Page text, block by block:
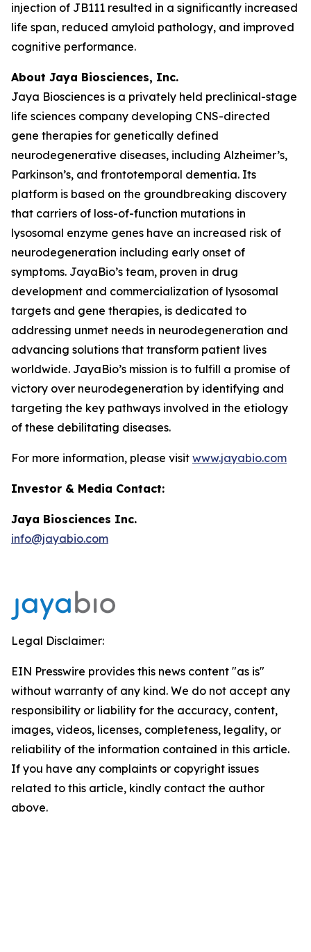
injection of JB111 resulted in a significantly increased
life span, reduced amyloid pathology, and improved
cognitive performance.
About Jaya Biosciences, Inc.
Jaya Biosciences is a privately held preclinical-stage
life sciences company developing CNS-directed
gene therapies for genetically defined
neurodegenerative diseases, including Alzheimer’s,
Parkinson’s, and frontotemporal dementia. Its
platform is based on the groundbreaking discovery
that carriers of loss-of-function mutations in
lysosomal enzyme genes have an increased risk of
neurodegeneration including early onset of
symptoms. JayaBio’s team, proven in drug
development and commercialization of lysosomal
targets and gene therapies, is dedicated to
addressing unmet needs in neurodegeneration and
advancing solutions that transform patient lives
worldwide. JayaBio’s mission is to fulfill a promise of
victory over neurodegeneration by identifying and
targeting the key pathways involved in the etiology
of these debilitating diseases.
For more information, please visit www.jayabio.com
Investor & Media Contact:
Jaya Biosciences Inc.
info@jayabio.com
Legal Disclaimer:
EIN Presswire provides this news content "as is"
without warranty of any kind. We do not accept any
responsibility or liability for the accuracy, content,
images, videos, licenses, completeness, legality, or
reliability of the information contained in this article.
If you have any complaints or copyright issues
related to this article, kindly contact the author
above.